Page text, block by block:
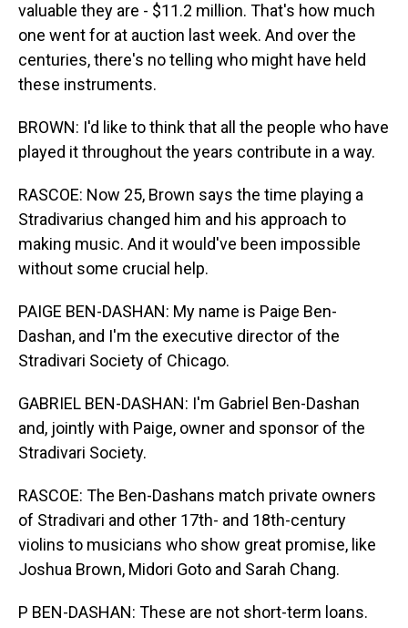
valuable they are - $11.2 million. That's how much
one went for at auction last week. And over the
centuries, there's no telling who might have held
these instruments.
BROWN: I'd like to think that all the people who have
played it throughout the years contribute in a way.
RASCOE: Now 25, Brown says the time playing a
Stradivarius changed him and his approach to
making music. And it would've been impossible
without some crucial help.
PAIGE BEN-DASHAN: My name is Paige Ben-
Dashan, and I'm the executive director of the
Stradivari Society of Chicago.
GABRIEL BEN-DASHAN: I'm Gabriel Ben-Dashan
and, jointly with Paige, owner and sponsor of the
Stradivari Society.
RASCOE: The Ben-Dashans match private owners
of Stradivari and other 17th- and 18th-century
violins to musicians who show great promise, like
Joshua Brown, Midori Goto and Sarah Chang.
P BEN-DASHAN: These are not short-term loans.